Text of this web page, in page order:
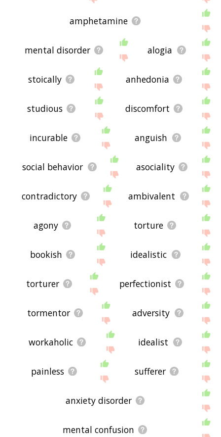
amphetamine
mental disorder alogia
stoically anhedonia
studious discomfort
incurable anguish
social behavior asociality
contradictory ambivalent
agony torture
bookish idealistic
torturer perfectionist
tormentor adversity
workaholic idealist
painless sufferer
anxiety disorder
mental confusion